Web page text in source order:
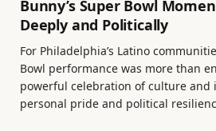
Bunny’s Super Bowl
Deeply and Politically
For Philadelphia’s Latino
Bowl performance was more than
powerful celebration of culture and
personal pride and political